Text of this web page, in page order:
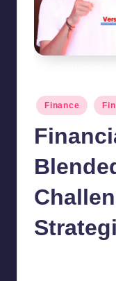
Posted
in
Finance